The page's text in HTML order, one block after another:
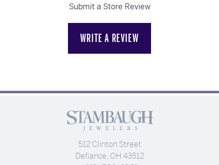
Submit a Store Review
WRITE A REVIEW
512 Clinton Street
Defiance, OH 43512